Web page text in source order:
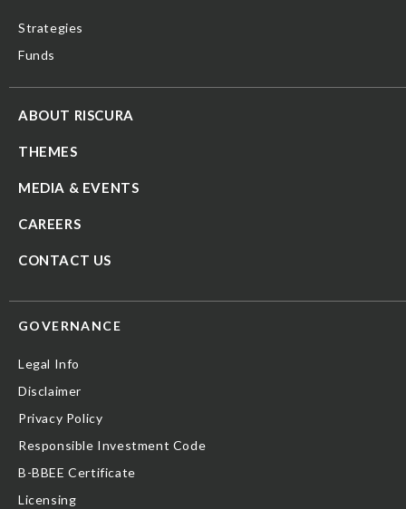
Strategies
Funds
ABOUT RISCURA
THEMES
MEDIA & EVENTS
CAREERS
CONTACT US
GOVERNANCE
Legal Info
Disclaimer
Privacy Policy
Responsible Investment Code
B-BBEE Certificate
Licensing